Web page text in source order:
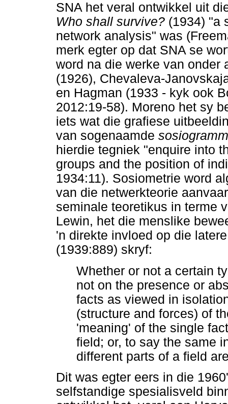
SNA het veral ontwikkel uit
Who shall survive? (1934) "a
network analysis" was
merk egter op dat SNA se
word na die werke van onder
(1926), Chevaleva-
en Hagman (1933 - kyk ook
2012:19-58). Moreno het sy
iets wat die grafiese
van sogenaamde
hierdie tegniek "enquire into
groups and the position of
1934:11). Sosiometrie word
van die netwerkteorie
seminale teoretikus in terme
Lewin, het die menslike
'n direkte invloed op die
(1939:889) skryf:
Whether or not a certain
not on the presence or
facts as viewed in
(structure and forces) of
'meaning' of the single
field; or, to say the same
different parts of a field
Dit was egter eers in die
selfstandige spesialisveld